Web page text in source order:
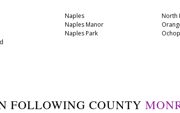
Naples
Naples Manor
Naples Park
North
FOLLOWING COUNTY